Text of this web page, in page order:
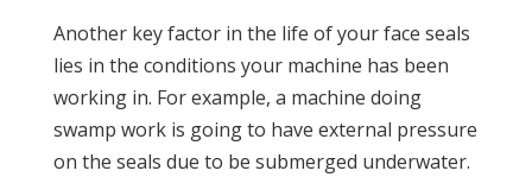
Another key factor in the life of your face seals
lies in the conditions your machine has been
working in. For example, a machine doing
swamp work is going to have external pressure
on the seals due to be submerged underwater.